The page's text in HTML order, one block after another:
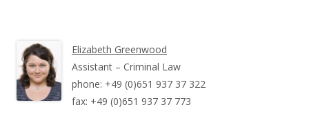
Elizabeth Greenwood
Assistant – Criminal Law
phone: +49 (0)651 937 37 322
fax: +49 (0)651 937 37 773